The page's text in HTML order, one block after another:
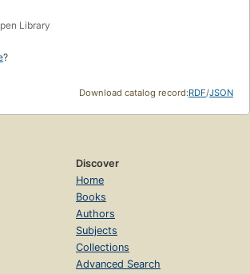
Library
?
Download catalog record:RDF/JSON
Discover
Home
Books
Authors
Subjects
Collections
Advanced Search